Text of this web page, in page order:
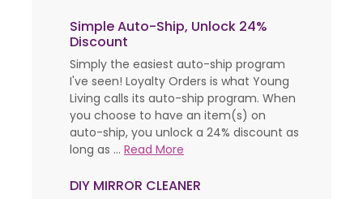
Simple Auto-Ship, Unlock 24%
Discount
Simply the easiest auto-ship program
I've seen! Loyalty Orders is what Young
Living calls its auto-ship program. When
you choose to have an item(s) on
auto-ship, you unlock a 24% discount as
long as ... Read More
DIY MIRROR CLEANER